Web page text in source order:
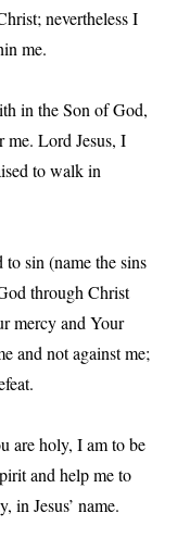
nevertheless I
me.
in the Son of God,
me. Lord Jesus, I
to walk in
sin (name the sins
through Christ
mercy and Your
and not against me;
are holy, I am to be
and help me to
in Jesus’ name.